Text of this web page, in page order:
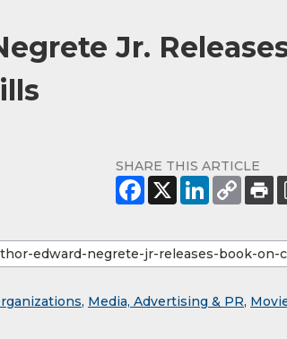
Jr.
SHARE THIS ARTICLE
, Media, Advertising & PR,